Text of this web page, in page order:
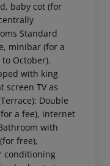
baby cot (for
Standard
minibar (for a
October).
with king
screen TV as
Double
a fee), internet
with
free),
conditioning